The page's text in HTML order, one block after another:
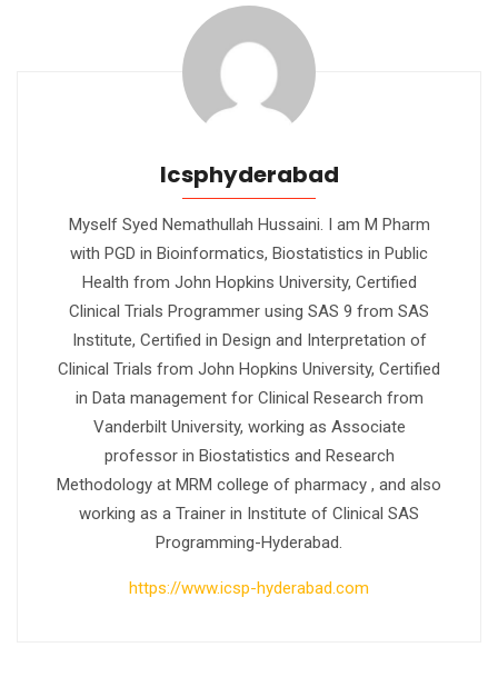
Icsphyderabad
Myself Syed Nemathullah Hussaini. I am M Pharm
with PGD in Bioinformatics, Biostatistics in Public
Health from John Hopkins University, Certified
Clinical Trials Programmer using SAS 9 from SAS
Institute, Certified in Design and Interpretation of
Clinical Trials from John Hopkins University, Certified
in Data management for Clinical Research from
Vanderbilt University, working as Associate
professor in Biostatistics and Research
Methodology at MRM college of pharmacy , and also
working as a Trainer in Institute of Clinical SAS
Programming-Hyderabad.
https://www.icsp-hyderabad.com